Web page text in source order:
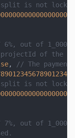
is not
out of
of the
,
// The
is not
out of